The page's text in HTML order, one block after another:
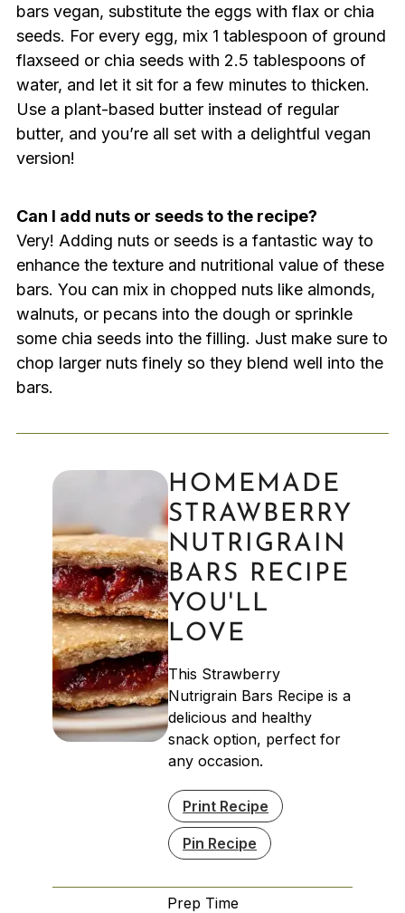
bars vegan, substitute the eggs with flax or chia
seeds. For every egg, mix 1 tablespoon of ground
flaxseed or chia seeds with 2.5 tablespoons of
water, and let it sit for a few minutes to thicken.
Use a plant-based butter instead of regular
butter, and you’re all set with a delightful vegan
version!
Can I add nuts or seeds to the recipe?
Very! Adding nuts or seeds is a fantastic way to
enhance the texture and nutritional value of these
bars. You can mix in chopped nuts like almonds,
walnuts, or pecans into the dough or sprinkle
some chia seeds into the filling. Just make sure to
chop larger nuts finely so they blend well into the
bars.
HOMEMADE
STRAWBERRY
NUTRIGRAIN
BARS RECIPE
YOU'LL
LOVE
This Strawberry
Nutrigrain Bars Recipe is a
delicious and healthy
snack option, perfect for
any occasion.
Print Recipe
Pin Recipe
Prep Time